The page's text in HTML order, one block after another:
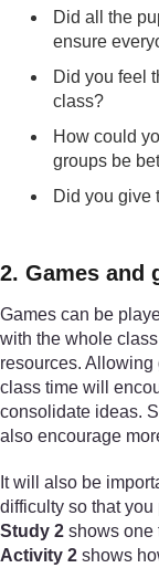
Did all the
ensure
Did you feel
class?
How could
groups be
Did you give
2. Games and
Games can be
with the whole
resources. Allowing
class time will
consolidate ideas.
also encourage
It will also be
difficulty so that
Study 2 shows one
Activity 2 shows